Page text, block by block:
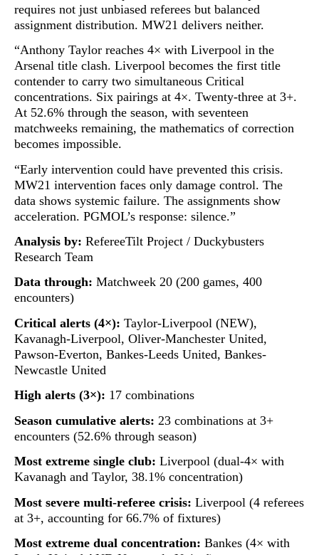
requires not just unbiased referees but balanced
assignment distribution. MW21 delivers neither.
“Anthony Taylor reaches 4× with Liverpool in the
Arsenal title clash. Liverpool becomes the first title
contender to carry two simultaneous Critical
concentrations. Six pairings at 4×. Twenty-three at 3+.
At 52.6% through the season, with seventeen
matchweeks remaining, the mathematics of correction
becomes impossible.
“Early intervention could have prevented this crisis.
MW21 intervention faces only damage control. The
data shows systemic failure. The assignments show
acceleration. PGMOL’s response: silence.”
Analysis by: RefereeTilt Project / Duckybusters
Research Team
Data through: Matchweek 20 (200 games, 400
encounters)
Critical alerts (4×): Taylor-Liverpool (NEW),
Kavanagh-Liverpool, Oliver-Manchester United,
Pawson-Everton, Bankes-Leeds United, Bankes-
Newcastle United
High alerts (3×): 17 combinations
Season cumulative alerts: 23 combinations at 3+
encounters (52.6% through season)
Most extreme single club: Liverpool (dual-4× with
Kavanagh and Taylor, 38.1% concentration)
Most severe multi-referee crisis: Liverpool (4 referees
at 3+, accounting for 66.7% of fixtures)
Most extreme dual concentration: Bankes (4× with